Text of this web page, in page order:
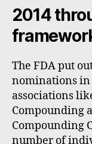
2014
The FDA put
nominations in
associations
Compounding
Compounding
number of